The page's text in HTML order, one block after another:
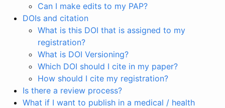
Can I make edits to my PAP?
DOIs and citation
What is this DOI that is assigned to my
registration?
What is DOI Versioning?
Which DOI should I cite in my paper?
How should I cite my registration?
Is there a review process?
What if I want to publish in a medical / health